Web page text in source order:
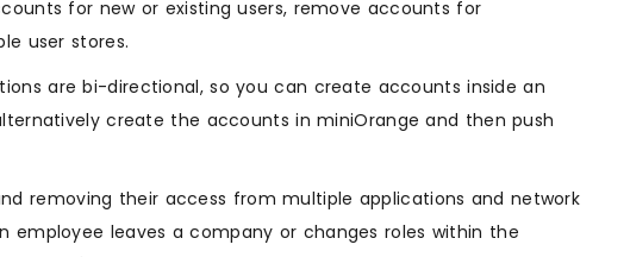
for new or existing users, remove accounts for
user stores.
are bi-directional, so you can create accounts inside an
create the accounts in miniOrange and then push
removing their access from multiple applications and network
employee leaves a company or changes roles within the